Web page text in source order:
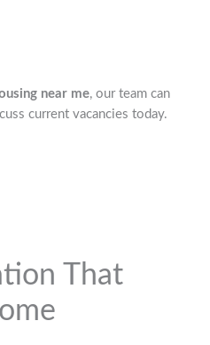
near me, our team can
current vacancies today.
That